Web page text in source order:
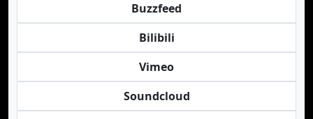
Buzzfeed
Bilibili
Vimeo
Soundcloud